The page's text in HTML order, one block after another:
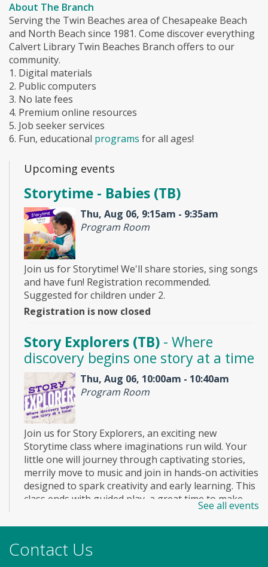
About The Branch
Serving the Twin Beaches area of Chesapeake Beach
and North Beach since 1981. Come discover everything
Calvert Library Twin Beaches Branch offers to our
community.
1. Digital materials
2. Public computers
3. No late fees
4. Premium online resources
5. Job seeker services
6. Fun, educational programs for all ages!
Upcoming events
Storytime - Babies (TB)
Thu, Aug 06, 9:15am - 9:35am
Program Room
Join us for Storytime! We'll share stories, sing songs
and have fun! Registration recommended.
Suggested for children under 2.
Registration is now closed
Story Explorers (TB) - Where
discovery begins one story at a time
Thu, Aug 06, 10:00am - 10:40am
Program Room
Join us for Story Explorers, an exciting new
Storytime class where imaginations run wild. Your
little one will journey through captivating stories,
merrily move to music and join in hands-on activities
designed to spark creativity and early learning. This
class ends with guided play, a great time to make
new friends. Adult must accompany child. Suggested
for ages 2 - 5. Registration recommended.
Registration is now closed
See all events
Contact Us